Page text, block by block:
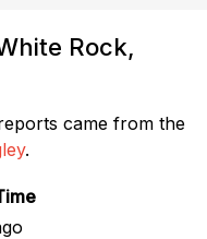
Rock,
came from the
.